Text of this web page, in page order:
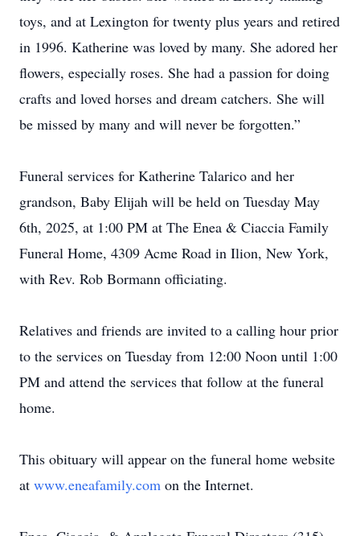
toys, and at Lexington for twenty plus years and retired
in 1996. Katherine was loved by many. She adored her
flowers, especially roses. She had a passion for doing
crafts and loved horses and dream catchers. She will
be missed by many and will never be forgotten.”
Funeral services for Katherine Talarico and her
grandson, Baby Elijah will be held on Tuesday May
6th, 2025, at 1:00 PM at The Enea & Ciaccia Family
Funeral Home, 4309 Acme Road in Ilion, New York,
with Rev. Rob Bormann officiating.
Relatives and friends are invited to a calling hour prior
to the services on Tuesday from 12:00 Noon until 1:00
PM and attend the services that follow at the funeral
home.
This obituary will appear on the funeral home website
at www.eneafamily.com on the Internet.